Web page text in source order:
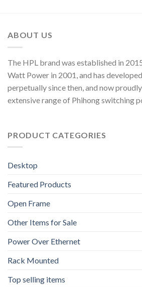
ABOUT US
The HPL brand was established in
Watt Power in 2001, and has
perpetually since then, and now
extensive range of Phihong switching
PRODUCT CATEGORIES
Desktop
Featured Products
Open Frame
Other Items for Sale
Power Over Ethernet
Rack Mounted
Top selling items